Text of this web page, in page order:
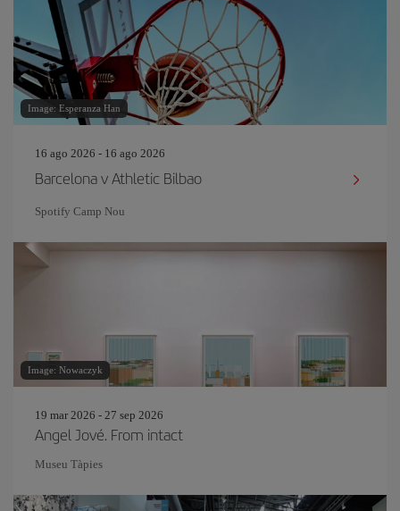
Image: Esperanza Han
16 ago 2026 - 16 ago 2026
Barcelona v Athletic Bilbao
Spotify Camp Nou
Image: Nowaczyk
19 mar 2026 - 27 sep 2026
Angel Jové. From intact
Museu Tàpies